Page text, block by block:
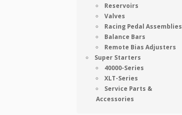
Reservoirs
Valves
Racing Pedal Assemblies
Balance Bars
Remote Bias Adjusters
Super Starters
40000-Series
XLT-Series
Service Parts &
Accessories